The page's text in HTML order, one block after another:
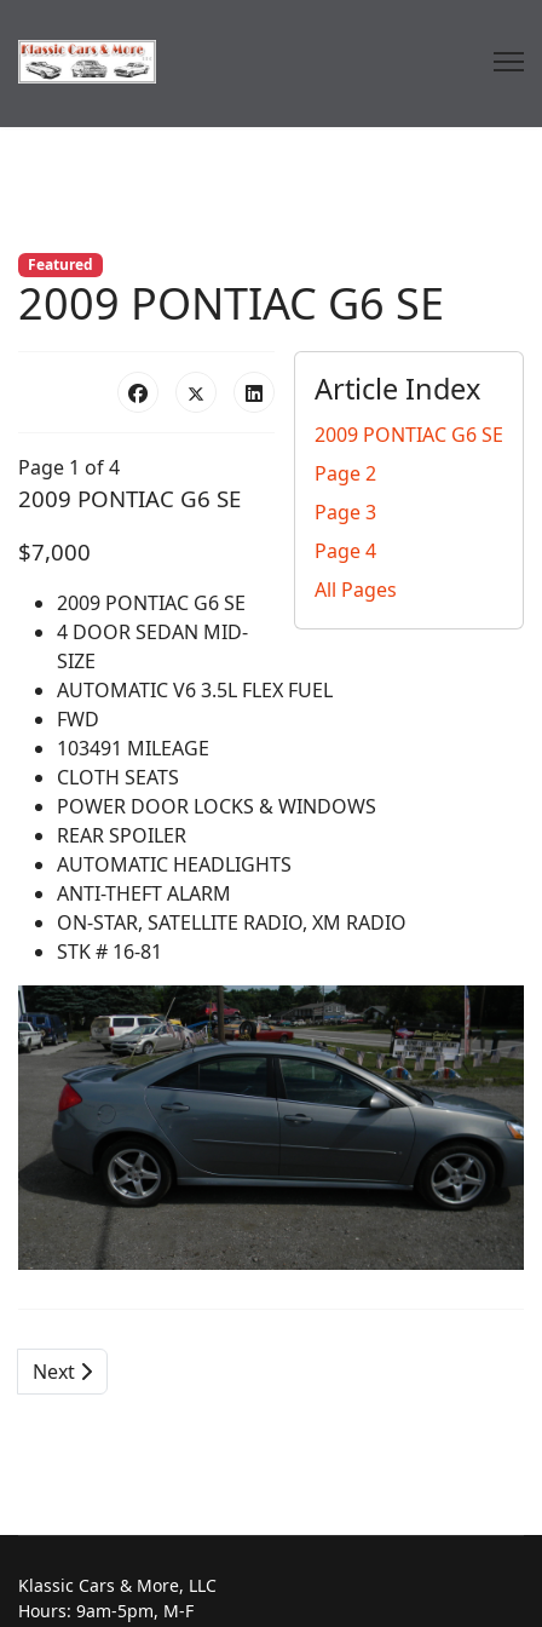
Featured
2009 PONTIAC G6 SE
Article Index
2009 PONTIAC G6 SE
Page 2
Page 3
Page 4
All Pages
Page 1 of 4
2009 PONTIAC G6 SE
$7,000
2009 PONTIAC G6 SE
4 DOOR SEDAN MID-
SIZE
AUTOMATIC V6 3.5L FLEX FUEL
FWD
103491 MILEAGE
CLOTH SEATS
POWER DOOR LOCKS & WINDOWS
REAR SPOILER
AUTOMATIC HEADLIGHTS
ANTI-THEFT ALARM
ON-STAR, SATELLITE RADIO, XM RADIO
STK # 16-81
Next
Klassic Cars & More, LLC
Hours: 9am-5pm, M-F